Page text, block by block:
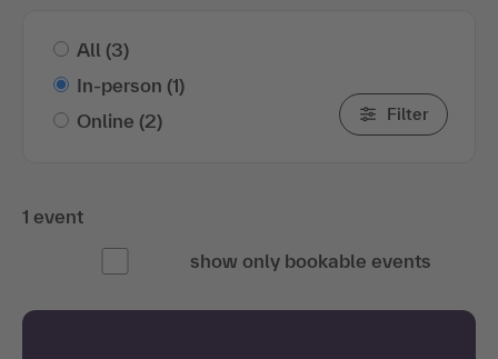
All (3)
In-person (1)
Online (2) Filter
1 event
show only bookable events